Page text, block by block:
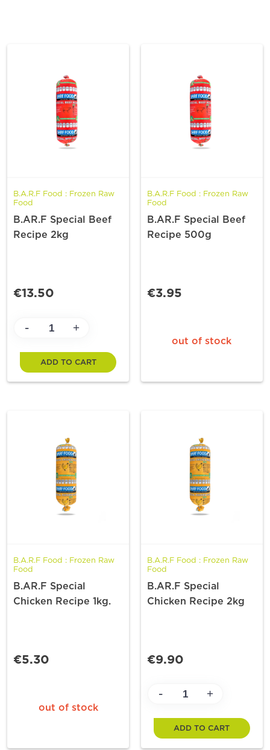
B.A.R.F Food : Frozen Raw
Food
B.AR.F Special Beef
Recipe 2kg
€13.50
- +
ADD TO CART
B.A.R.F Food : Frozen Raw
Food
B.AR.F Special Beef
Recipe 500g
€3.95
out of stock
B.A.R.F Food : Frozen Raw
Food
B.AR.F Special
Chicken Recipe 1kg.
€5.30
out of stock
B.A.R.F Food : Frozen Raw
Food
B.AR.F Special
Chicken Recipe 2kg
€9.90
- +
ADD TO CART